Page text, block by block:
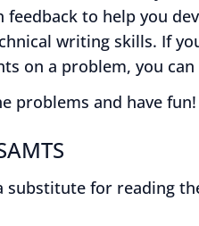
to help you
writing skills. If
on a problem, you can
problems and have fun!
substitute for reading